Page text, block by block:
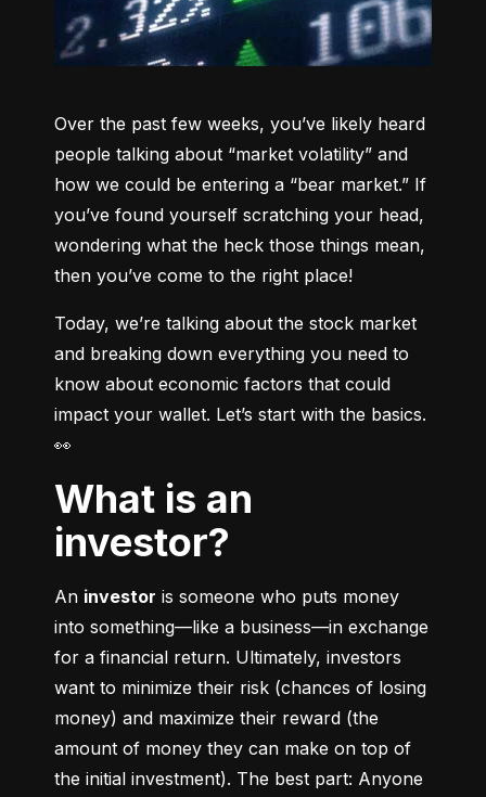
Over the past few weeks, you’ve likely heard
people talking about “market volatility” and
how we could be entering a “bear market.” If
you’ve found yourself scratching your head,
wondering what the heck those things mean,
then you’ve come to the right place!
Today, we’re talking about the stock market
and breaking down everything you need to
know about economic factors that could
impact your wallet. Let’s start with the basics.
👀
What is an
investor?
An investor is someone who puts money
into something––like a business––in exchange
for a financial return. Ultimately, investors
want to minimize their risk (chances of losing
money) and maximize their reward (the
amount of money they can make on top of
the initial investment). The best part: Anyone